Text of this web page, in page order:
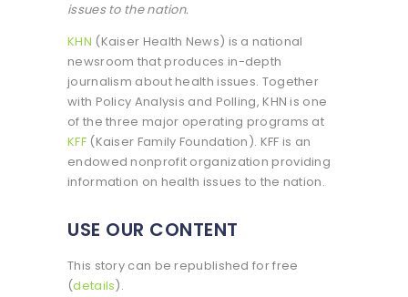
issues to the nation.
KHN (Kaiser Health News) is a national
newsroom that produces in-depth
journalism about health issues. Together
with Policy Analysis and Polling, KHN is one
of the three major operating programs at
KFF(Kaiser Family Foundation). KFF is an
endowed nonprofit organization providing
information on health issues to the nation.
USE OUR CONTENT
This story can be republished for free
(details).